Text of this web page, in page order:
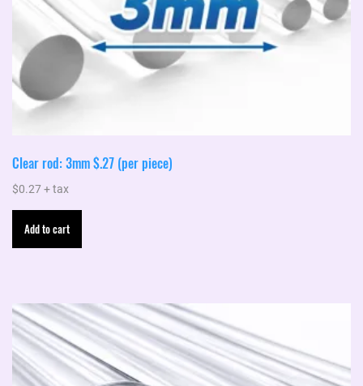
Clear rod: 3mm $.27 (per piece)
$0.27+ tax
Add to cart